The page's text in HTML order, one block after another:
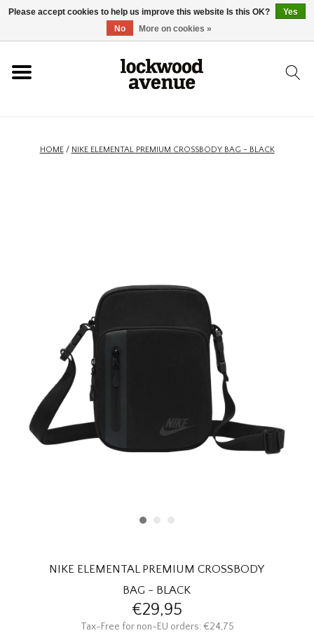
BRANDS
HOME/ NIKE ELEMENTAL PREMIUM CROSSBODY BAG - BLACK
NIKE ELEMENTAL PREMIUM CROSSBODY
BAG - BLACK
€29,95
Tax-Free for non-EU orders: €24,75
Please accept cookies to help us improve this website Is this OK?
Yes
No
More on cookies »